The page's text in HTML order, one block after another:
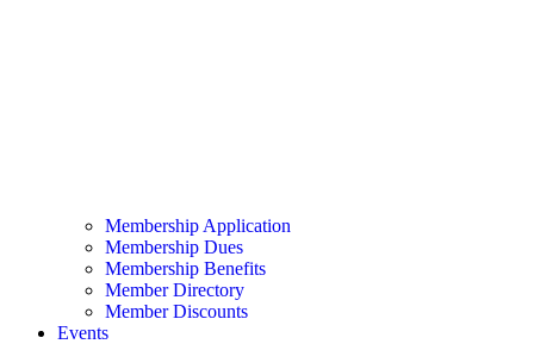
Membership Application
Membership Dues
Membership Benefits
Member Directory
Member Discounts
Events